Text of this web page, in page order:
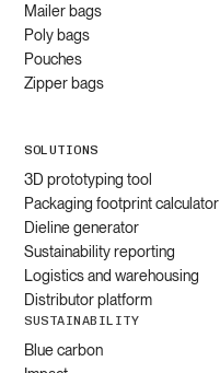
Mailer bags
Poly bags
Pouches
Zipper bags
SOLUTIONS
3D prototyping tool
Packaging footprint calculator
Dieline generator
Sustainability reporting
Logistics and warehousing
Distributor platform
SUSTAINABILITY
Blue carbon